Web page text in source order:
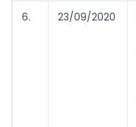
6. 23/09/2020